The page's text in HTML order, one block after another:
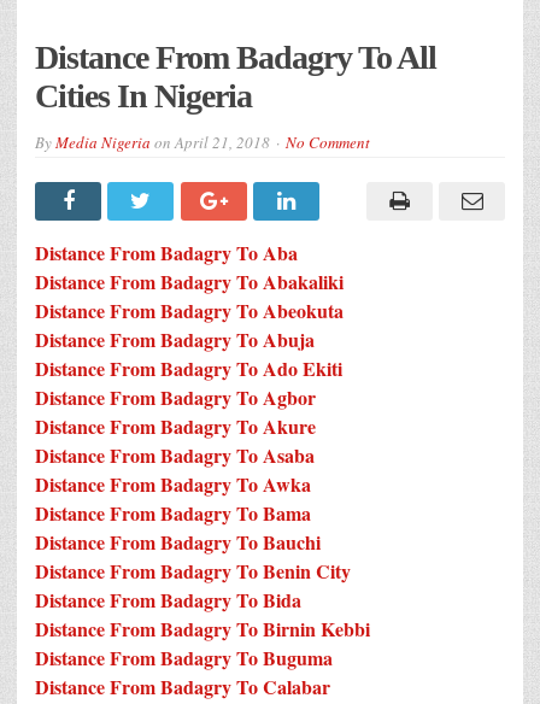
Distance From Badagry To All
Cities In Nigeria
ByMedia Nigeria onApril 21, 2018 No Comment
Distance From Badagry To Aba
Distance From Badagry To Abakaliki
Distance From Badagry To Abeokuta
Distance From Badagry To Abuja
Distance From Badagry To Ado Ekiti
Distance From Badagry To Agbor
Distance From Badagry To Akure
Distance From Badagry To Asaba
Distance From Badagry To Awka
Distance From Badagry To Bama
Distance From Badagry To Bauchi
Distance From Badagry To Benin City
Distance From Badagry To Bida
Distance From Badagry To Birnin Kebbi
Distance From Badagry To Buguma
Distance From Badagry To Calabar